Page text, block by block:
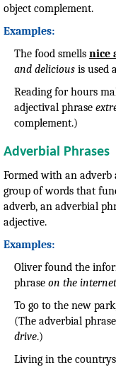
object complement.
Examples:
The food smells nice
and delicious is used
Reading for hours
adjectival phrase
complement.)
Adverbial Phrases
Formed with an adverb
group of words that
adverb, an adverbial
adjective.
Examples:
Oliver found the
phrase on the internet
To go to the new
(The adverbial phrase
drive.)
Living in the